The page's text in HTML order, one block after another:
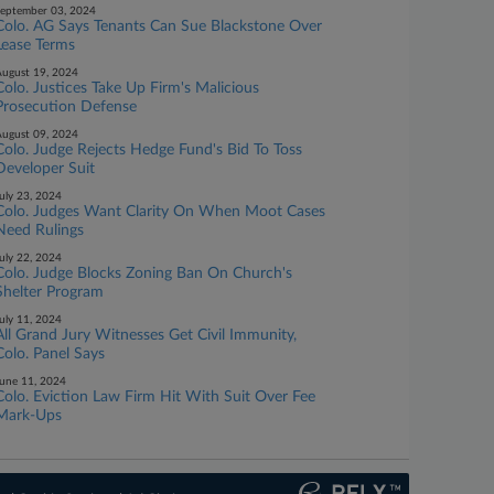
03, 2024
AG Says Tenants Can Sue Blackstone Over
Terms
19, 2024
Justices Take Up Firm's Malicious
Defense
09, 2024
Judge Rejects Hedge Fund's Bid To Toss
Suit
23, 2024
Judges Want Clarity On When Moot Cases
Rulings
22, 2024
Judge Blocks Zoning Ban On Church's
Program
11, 2024
Grand Jury Witnesses Get Civil Immunity,
Panel Says
11, 2024
Eviction Law Firm Hit With Suit Over Fee
Ups